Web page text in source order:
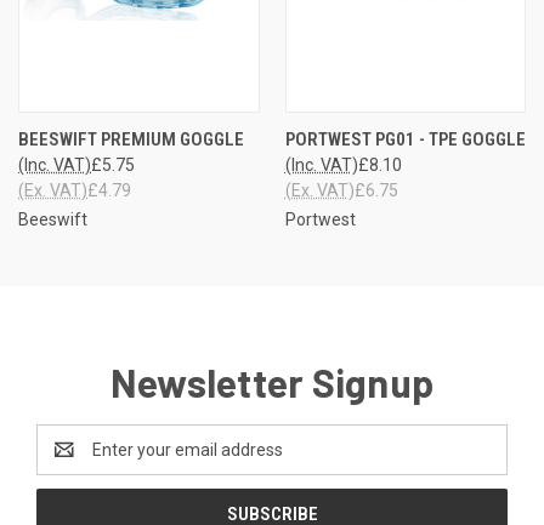
BEESWIFT PREMIUM GOGGLE
£5.75
(Inc. VAT)
£4.79
(Ex. VAT)
Beeswift
PORTWEST PG01 - TPE GOGGLE
£8.10
(Inc. VAT)
£6.75
(Ex. VAT)
Portwest
Newsletter Signup
Address